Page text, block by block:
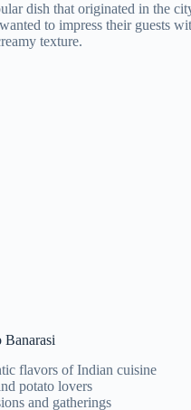
dish that originated in the
to impress their guests
texture.
flavors of Indian cuisine
potato lovers
and gatherings